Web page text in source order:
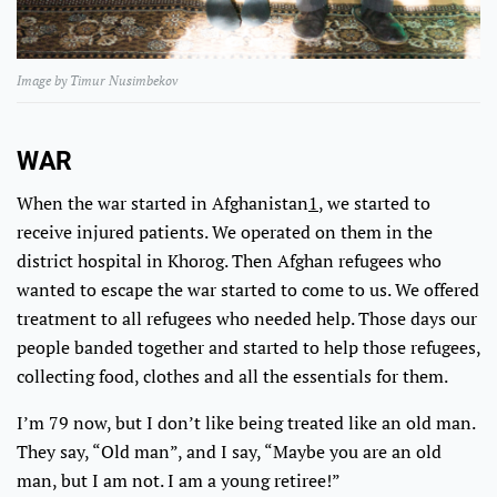
Image by Timur Nusimbekov
WAR
When the war started in Afghanistan1, we started to
receive injured patients. We operated on them in the
district hospital in Khorog. Then Afghan refugees who
wanted to escape the war started to come to us. We offered
treatment to all refugees who needed help. Those days our
people banded together and started to help those refugees,
collecting food, clothes and all the essentials for them.
I’m 79 now, but I don’t like being treated like an old man.
They say, “Old man”, and I say, “Maybe you are an old
man, but I am not. I am a young retiree!”